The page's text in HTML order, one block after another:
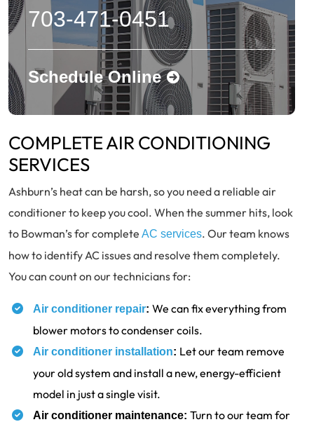
703-471-0451
Schedule Online
COMPLETE AIR CONDITIONING
SERVICES
Ashburn’s heat can be harsh, so you need a reliable air
conditioner to keep you cool. When the summer hits, look
to Bowman’s for complete AC services. Our team knows
how to identify AC issues and resolve them completely.
You can count on our technicians for:
Air conditioner repair: We can fix everything from
blower motors to condenser coils.
Air conditioner installation: Let our team remove
your old system and install a new, energy-efficient
model in just a single visit.
Air conditioner maintenance: Turn to our team for